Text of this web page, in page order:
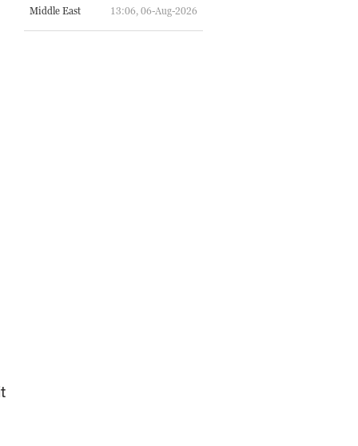
Middle East 13:06, 06-Aug-2026